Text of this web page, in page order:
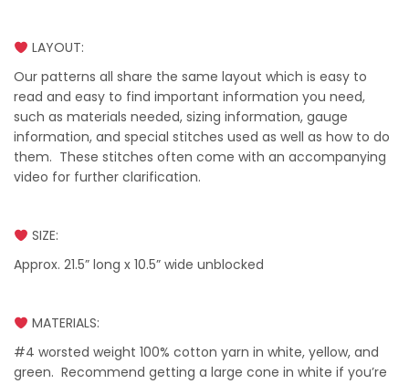
LAYOUT:
Our patterns all share the same layout which is easy to
read and easy to find important information you need,
such as materials needed, sizing information, gauge
information, and special stitches used as well as how to do
them. These stitches often come with an accompanying
video for further clarification.
SIZE:
Approx. 21.5” long x 10.5” wide unblocked
MATERIALS:
#4 worsted weight 100% cotton yarn in white, yellow, and
green. Recommend getting a large cone in white if you’re